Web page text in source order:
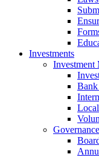
Investments
Investment